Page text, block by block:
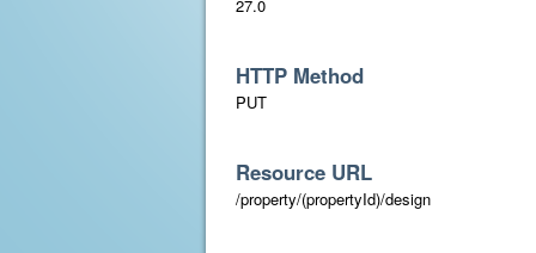
27.0
HTTP Method
PUT
Resource URL
/property/(propertyId)/design